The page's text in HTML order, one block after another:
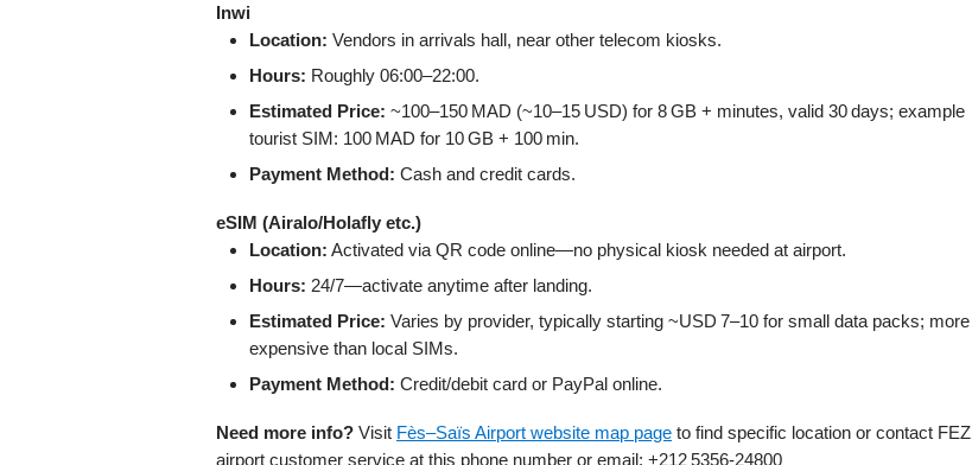
Inwi
Location: Vendors in arrivals hall, near other telecom kiosks.
Hours: Roughly 06:00–22:00.
Estimated Price: ~100–150 MAD (~10–15 USD) for 8 GB + minutes, valid 30 days; example
tourist SIM: 100 MAD for 10 GB + 100 min.
Payment Method: Cash and credit cards.
eSIM (Airalo/Holafly etc.)
Location: Activated via QR code online—no physical kiosk needed at airport.
Hours: 24/7—activate anytime after landing.
Estimated Price: Varies by provider, typically starting ~USD 7–10 for small data packs; more
expensive than local SIMs.
Payment Method: Credit/debit card or PayPal online.
Need more info? Visit Fès–Saïs Airport website map page to find specific location or contact FEZ
airport customer service at this phone number or email: +212 5356‑24800